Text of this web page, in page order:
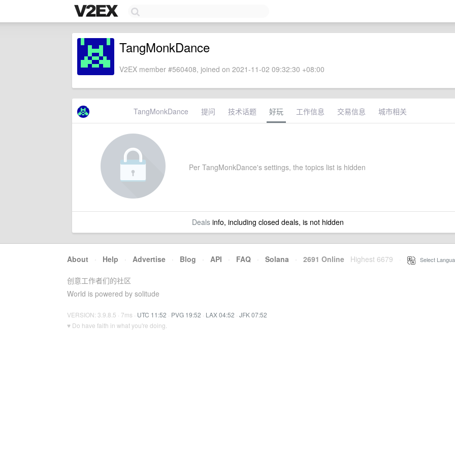
TangMonkDance
V2EX member #560408, joined on 2021-11-02 09:32:30 +08:00
TangMonkDance 提问 技术话题 好玩 工作信息 交易信息 城市相关
Per TangMonkDance's settings, the topics list is hidden
Dealsinfo, including closed deals, is not hidden
About · Help · Advertise · Blog · API · FAQ · Solana · 2691 Online Highest 6679 Select
创意工作者们的社区
World is powered by solitude
VERSION: 3.9.8.5 · 7ms · UTC 11:52 · PVG 19:52 · LAX 04:52 · JFK 07:52
♥ Do have faith in what you're doing.